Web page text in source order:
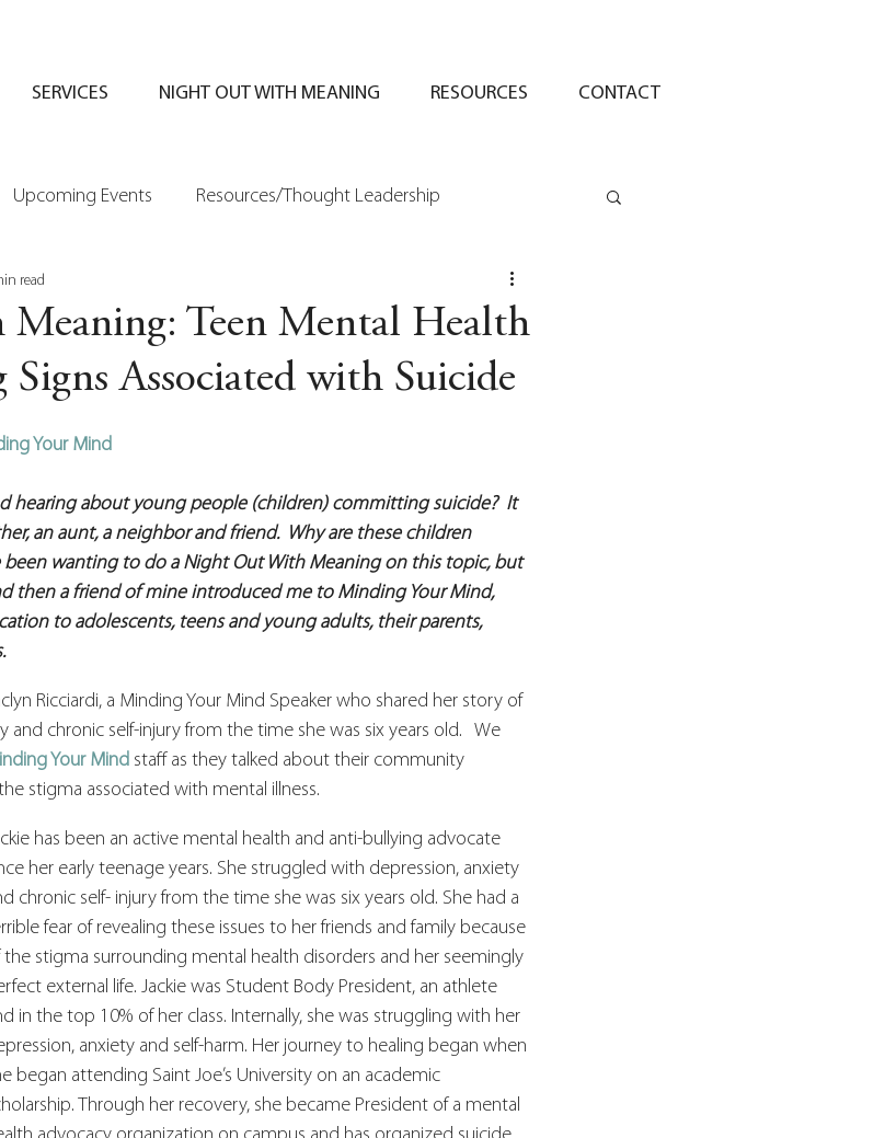
SERVICES NIGHT OUT WITH MEANING RESOURCES CONTACT
Upcoming Events Resources/Thought Leadership
Teen Mental Health
Associated with Suicide
read
Your Mind
hearing about young people (children) committing suicide?  It
an aunt, a neighbor and friend.  Why are these children
been wanting to do a Night Out With Meaning on this topic, but
then a friend of mine introduced me to Minding Your Mind,
to adolescents, teens and young adults, their parents,
Ricciardi, a Minding Your Mind Speaker who shared her story of
chronic self-injury from the time she was six years old.   We
Your Mind staff as they talked about their community
stigma associated with mental illness.
has been an active mental health and anti-bullying advocate
her early teenage years. She struggled with depression, anxiety
chronic self- injury from the time she was six years old. She had a
fear of revealing these issues to her friends and family because
the stigma surrounding mental health disorders and her seemingly
external life. Jackie was Student Body President, an athlete
in the top 10% of her class. Internally, she was struggling with her
anxiety and self-harm. Her journey to healing began when
began attending Saint Joe’s University on an academic
Through her recovery, she became President of a mental